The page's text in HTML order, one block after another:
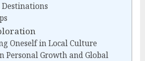
Oneself in Local Culture
Personal Growth and Global